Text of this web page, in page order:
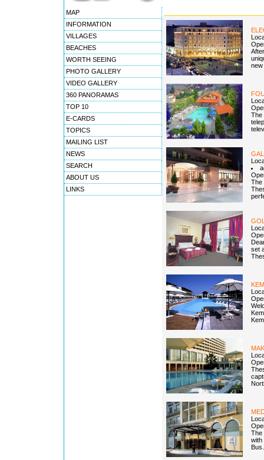
MAP
INFORMATION
VILLAGES
BEACHES
WORTH SEEING
PHOTO GALLERY
VIDEO GALLERY
360 PANORAMAS
TOP 10
E-CARDS
TOPICS
MAILING LIST
NEWS
SEARCH
ABOUT US
LINKS
The
The
set
The
with